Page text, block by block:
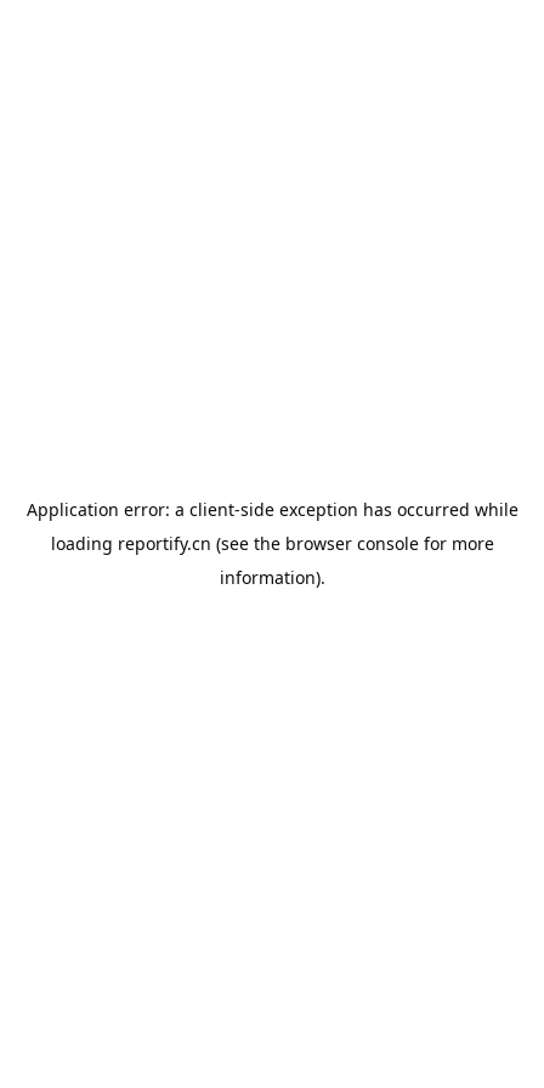
Application error: a client-side exception has occurred while
loading reportify.cn (see the browser consolefor more
information).